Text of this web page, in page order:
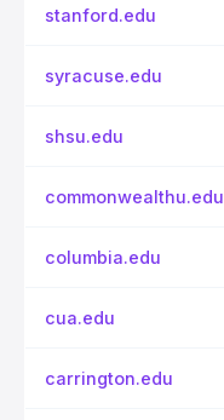
stanford.edu
syracuse.edu
shsu.edu
commonwealthu.edu
columbia.edu
cua.edu
carrington.edu